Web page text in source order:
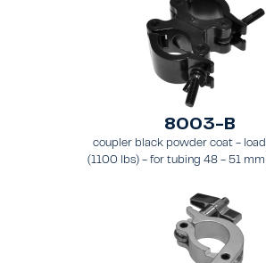
8003-B
coupler black powder coat -
(1100 lbs) - for tubing 48 - 51 mm